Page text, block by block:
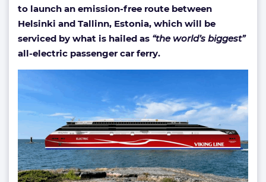
to launch an emission-free route between
Helsinki and Tallinn, Estonia, which will be
serviced by what is hailed as “the world’s biggest”
all-electric passenger car ferry.